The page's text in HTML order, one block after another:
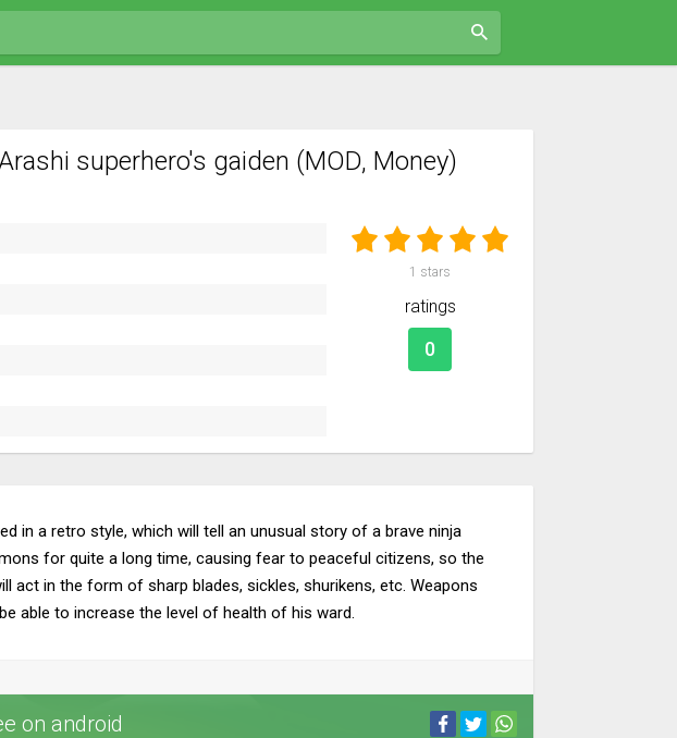
superhero's gaiden (MOD, Money)
1 stars
ratings
0
in a retro style, which will tell an unusual story of a brave ninja
for quite a long time, causing fear to peaceful citizens, so the
in the form of sharp blades, sickles, shurikens, etc. Weapons
able to increase the level of health of his ward.
on android